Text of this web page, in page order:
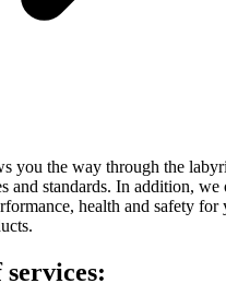
you the way through the
and standards. In addition,
health and safety for
services: